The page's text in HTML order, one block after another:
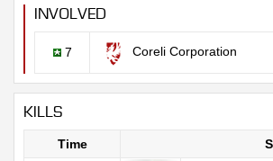
INVOLVED
7 Coreli Corporation
KILLS
Time